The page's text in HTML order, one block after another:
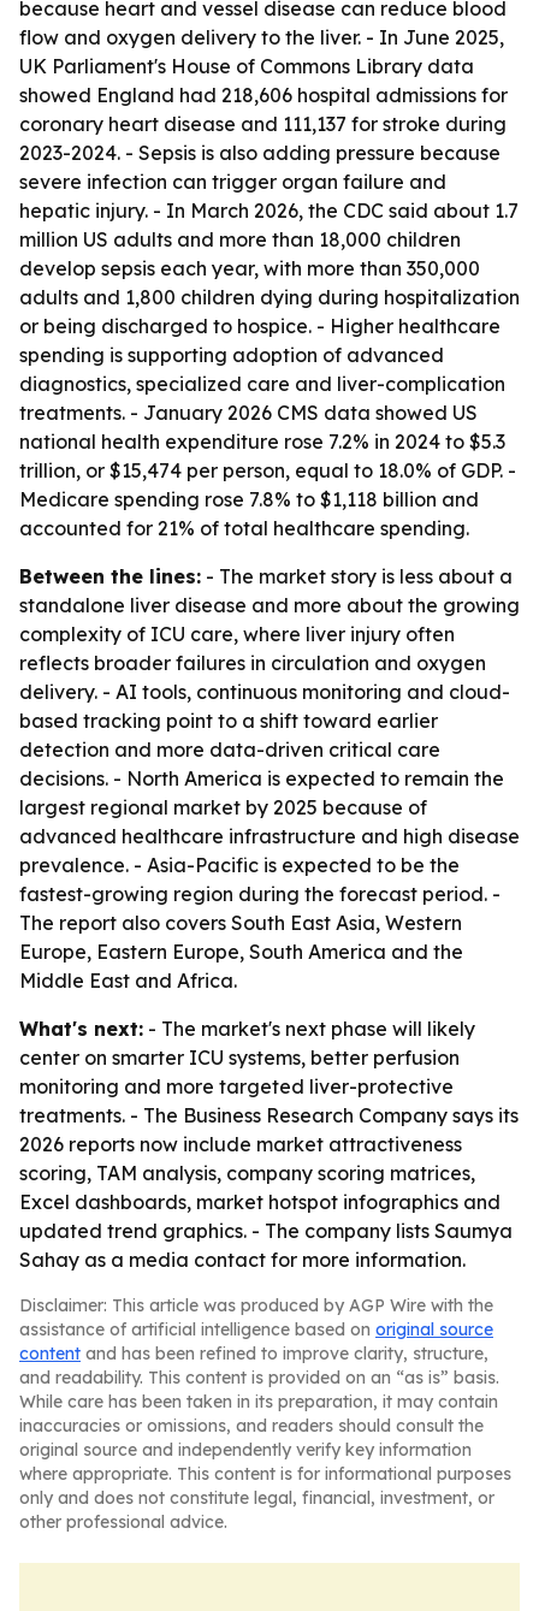
because heart and vessel disease can reduce blood
flow and oxygen delivery to the liver. - In June 2025,
UK Parliament's House of Commons Library data
showed England had 218,606 hospital admissions for
coronary heart disease and 111,137 for stroke during
2023-2024. - Sepsis is also adding pressure because
severe infection can trigger organ failure and
hepatic injury. - In March 2026, the CDC said about 1.7
million US adults and more than 18,000 children
develop sepsis each year, with more than 350,000
adults and 1,800 children dying during hospitalization
or being discharged to hospice. - Higher healthcare
spending is supporting adoption of advanced
diagnostics, specialized care and liver-complication
treatments. - January 2026 CMS data showed US
national health expenditure rose 7.2% in 2024 to $5.3
trillion, or $15,474 per person, equal to 18.0% of GDP. -
Medicare spending rose 7.8% to $1,118 billion and
accounted for 21% of total healthcare spending.
Between the lines: - The market story is less about a
standalone liver disease and more about the growing
complexity of ICU care, where liver injury often
reflects broader failures in circulation and oxygen
delivery. - AI tools, continuous monitoring and cloud-
based tracking point to a shift toward earlier
detection and more data-driven critical care
decisions. - North America is expected to remain the
largest regional market by 2025 because of
advanced healthcare infrastructure and high disease
prevalence. - Asia-Pacific is expected to be the
fastest-growing region during the forecast period. -
The report also covers South East Asia, Western
Europe, Eastern Europe, South America and the
Middle East and Africa.
What's next: - The market's next phase will likely
center on smarter ICU systems, better perfusion
monitoring and more targeted liver-protective
treatments. - The Business Research Company says its
2026 reports now include market attractiveness
scoring, TAM analysis, company scoring matrices,
Excel dashboards, market hotspot infographics and
updated trend graphics. - The company lists Saumya
Sahay as a media contact for more information.
Disclaimer: This article was produced by AGP Wire with the
assistance of artificial intelligence based on original source
content and has been refined to improve clarity, structure,
and readability. This content is provided on an “as is” basis.
While care has been taken in its preparation, it may contain
inaccuracies or omissions, and readers should consult the
original source and independently verify key information
where appropriate. This content is for informational purposes
only and does not constitute legal, financial, investment, or
other professional advice.